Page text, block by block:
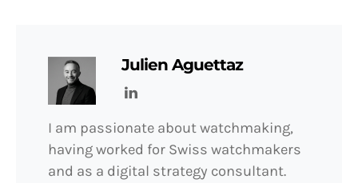
Julien Aguettaz
I am passionate about watchmaking,
having worked for Swiss watchmakers
and as a digital strategy consultant.